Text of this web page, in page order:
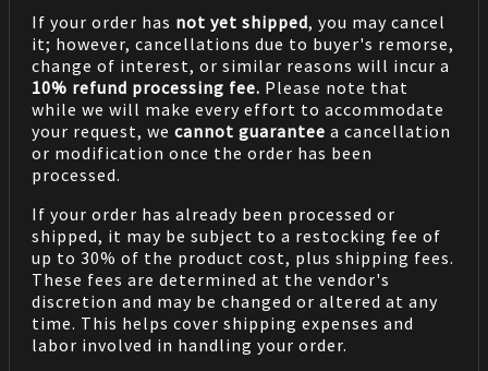
If your order has not yet shipped, you may cancel
it; however, cancellations due to buyer's remorse,
change of interest, or similar reasons will incur a
10% refund processing fee. Please note that
while we will make every effort to accommodate
your request, we cannot guarantee a cancellation
or modification once the order has been
processed.
If your order has already been processed or
shipped, it may be subject to a restocking fee of
up to 30% of the product cost, plus shipping fees.
These fees are determined at the vendor's
discretion and may be changed or altered at any
time. This helps cover shipping expenses and
labor involved in handling your order.